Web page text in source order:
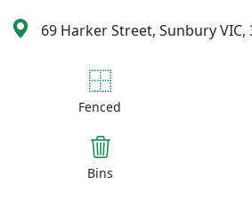
69 Harker Street, Sunbury VIC,
Fenced
Bins